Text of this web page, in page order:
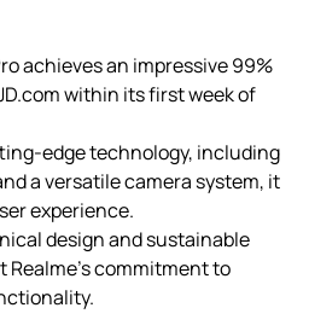
achieves an impressive 99%
within its first week of
edge technology, including
a versatile camera system, it
experience.
design and sustainable
commitment to